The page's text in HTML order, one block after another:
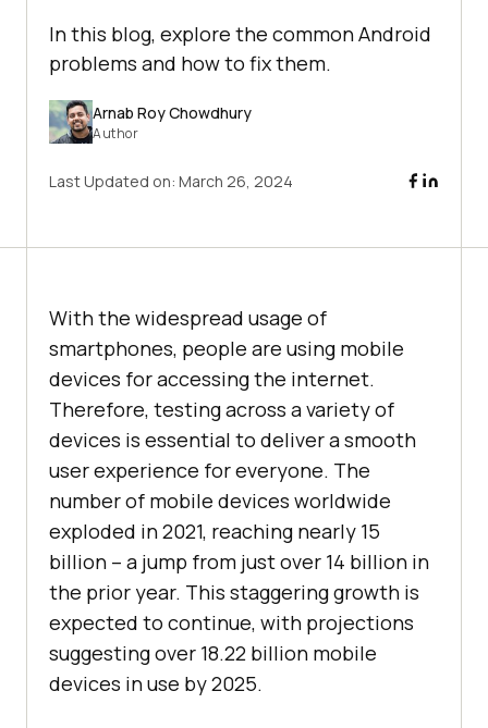
In this blog, explore the common Android
problems and how to fix them.
Arnab Roy Chowdhury
Author
Last Updated on: March 26, 2024
With the widespread usage of
smartphones, people are using mobile
devices for accessing the internet.
Therefore, testing across a variety of
devices is essential to deliver a smooth
user experience for everyone. The
number of mobile devices worldwide
exploded in 2021, reaching nearly 15
billion – a jump from just over 14 billion in
the prior year. This staggering growth is
expected to continue, with projections
suggesting over 18.22 billion mobile
devices in use by 2025.